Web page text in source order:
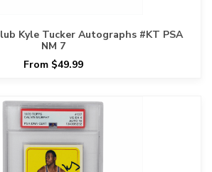
Kyle Tucker Autographs #KT PSA
NM 7
From $49.99